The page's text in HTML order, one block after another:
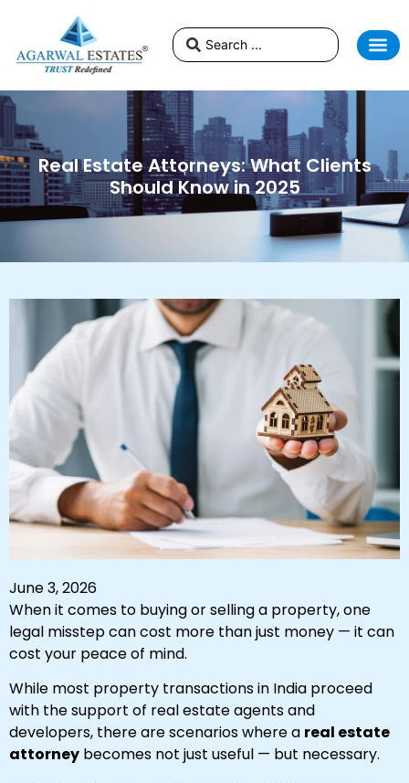
Real Estate Attorneys: What Clients
Should Know in 2025
June 3, 2026
When it comes to buying or selling a property, one
legal misstep can cost more than just money — it can
cost your peace of mind.
While most property transactions in India proceed
with the support of real estate agents and
developers, there are scenarios where a real estate
attorney becomes not just useful — but necessary.